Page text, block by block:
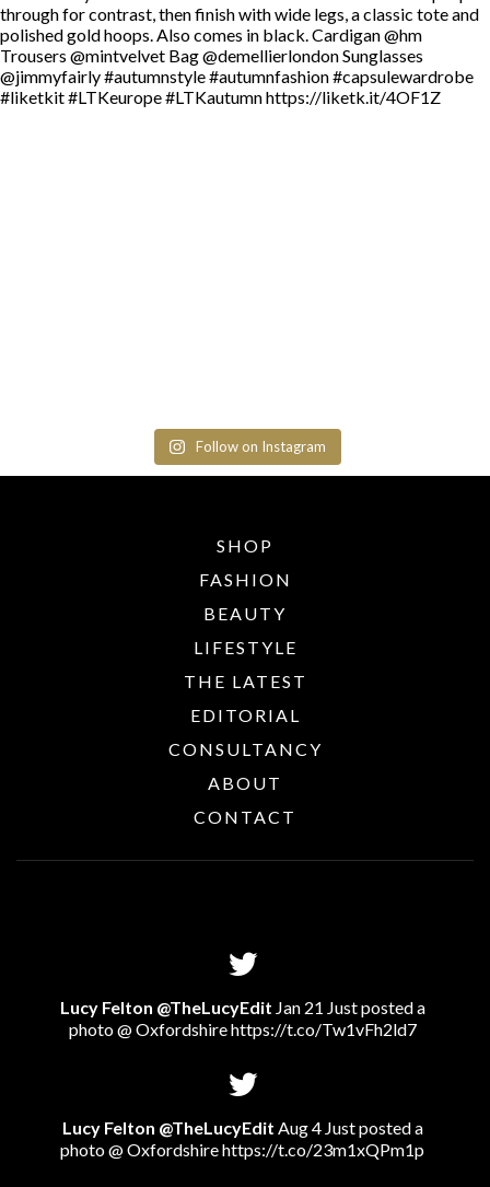
Follow on Instagram
SHOP
FASHION
BEAUTY
LIFESTYLE
THE LATEST
EDITORIAL
CONSULTANCY
ABOUT
CONTACT
Lucy Felton @TheLucyEdit Jan 21 Just posted a
photo @ Oxfordshirehttps://t.co/Tw1vFh2ld7
Lucy Felton @TheLucyEdit Aug 4 Just posted a
photo @ Oxfordshirehttps://t.co/23m1xQPm1p